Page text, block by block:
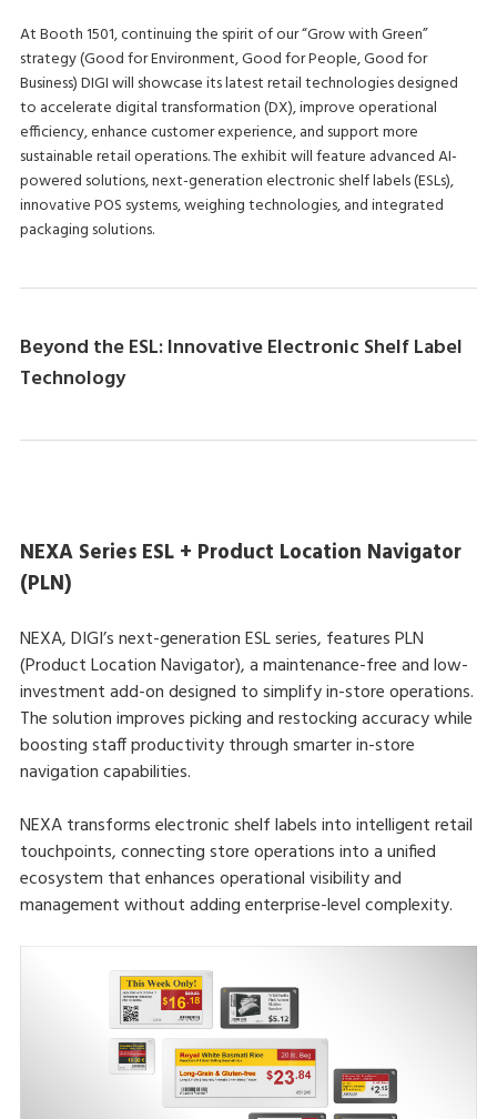
At Booth 1501, continuing the spirit of our “Grow with Green”
strategy (Good for Environment, Good for People, Good for
Business) DIGI will showcase its latest retail technologies designed
to accelerate digital transformation (DX), improve operational
efficiency, enhance customer experience, and support more
sustainable retail operations. The exhibit will feature advanced AI-
powered solutions, next-generation electronic shelf labels (ESLs),
innovative POS systems, weighing technologies, and integrated
packaging solutions.
Beyond the ESL: Innovative Electronic Shelf Label
Technology
NEXA Series ESL + Product Location Navigator
(PLN)
NEXA, DIGI’s next-generation ESL series, features PLN
(Product Location Navigator), a maintenance-free and low-
investment add-on designed to simplify in-store operations.
The solution improves picking and restocking accuracy while
boosting staff productivity through smarter in-store
navigation capabilities.
NEXA transforms electronic shelf labels into intelligent retail
touchpoints, connecting store operations into a unified
ecosystem that enhances operational visibility and
management without adding enterprise-level complexity.